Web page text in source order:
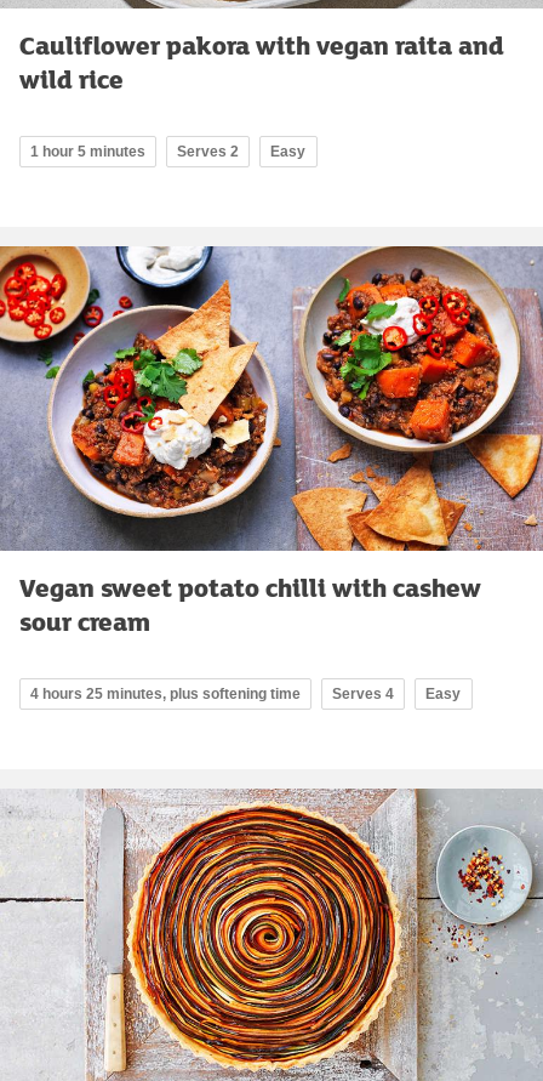
Cauliflower pakora with vegan raita and
wild rice
1 hour 5 minutes Serves 2 Easy
Vegan sweet potato chilli with cashew
sour cream
4 hours 25 minutes, plus softening time Serves 4 Easy